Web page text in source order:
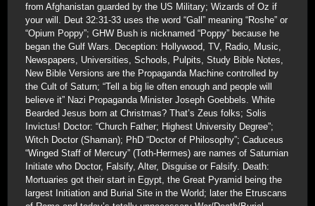
from Afghanistan guarded by the US Military; Wizards of Oz if
your will. Deut 32:31-33 uses the word “Gall” meaning “Roshe” or
“Opium Poppy”; GHW Bush is nicknamed “Poppy” because he
began the Gulf Wars. Deception: Hollywood, TV, Radio, Music,
Newspapers, Universities, Schools, Pulpits, Study Bible Notes,
New Bible Versions are the Propaganda Machine controlled by
the Cult of Saturn; “Tell a big lie often enough and people will
believe it” Nazi Propaganda Minister Joseph Goebbels. White
Bearded Jesus born at Christmas? That’s Zeus folks; Solis
Invictus! Doctor: “Church Father; Highest University Degree”;
Witch Doctor (Shaman); PhD “Doctor of Philosophy”; Caduceus
“Winged Staff of Mercury” (Toth-Hermes) are names of Saturnian
Initiate who Doctor, Falsify, Alter, Disguise or Falsify. Death:
Mortuaries got their start in Egypt, the Great Pyramid being the
largest Initiation and Burial Site in the World; later the Etruscans